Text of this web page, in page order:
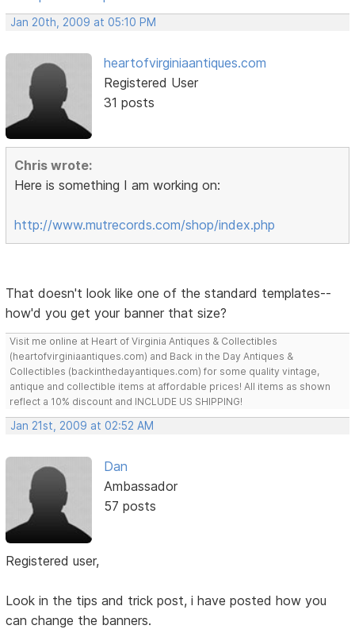
Jan 20th, 2009 at 05:10 PM
heartofvirginiaantiques.com
Registered User
31 posts
Chris wrote:
Here is something I am working on:
http://www.mutrecords.com/shop/index.php
That doesn't look like one of the standard templates--
how'd you get your banner that size?
Visit me online at Heart of Virginia Antiques & Collectibles
(heartofvirginiaantiques.com) and Back in the Day Antiques &
Collectibles (backinthedayantiques.com) for some quality vintage,
antique and collectible items at affordable prices! All items as shown
reflect a 10% discount and INCLUDE US SHIPPING!
Jan 21st, 2009 at 02:52 AM
Dan
Ambassador
57 posts
Registered user,
Look in the tips and trick post, i have posted how you
can change the banners.